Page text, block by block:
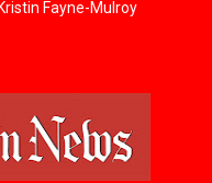
Fayne-Mulroy